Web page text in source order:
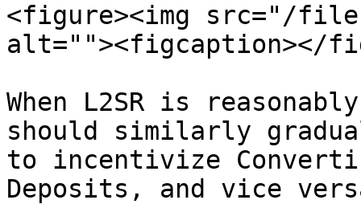
<figure><img src="/files/
alt=""><figcaption></
When L2SR is
should similarly
to incentivize
Deposits, and vice